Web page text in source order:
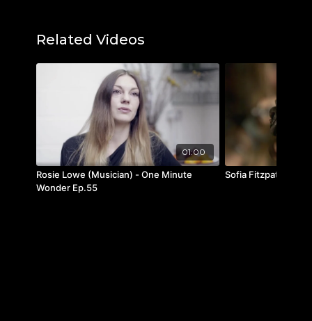
Youtube:@PaulaWallaceSCAD
Featured music:
"Better Things by KRNE
"Nice, Nice, Very Nice" by indoorcat
Related Videos
01:00
Rosie Lowe (Musician) - One Minute
Wonder Ep.55
Sofia Fitzpatrick